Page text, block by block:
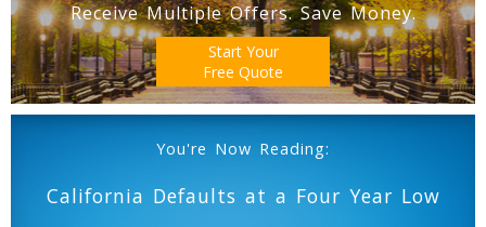
Receive Multiple Offers. Save Money.
Start Your
Free Quote
You're Now Reading:
California Defaults at a Four Year Low